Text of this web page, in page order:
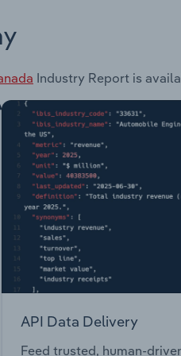
Industry Report is
API Data Delivery
Feed trusted, human-